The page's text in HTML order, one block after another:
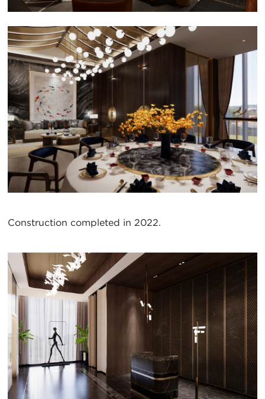
Construction completed in 2022.